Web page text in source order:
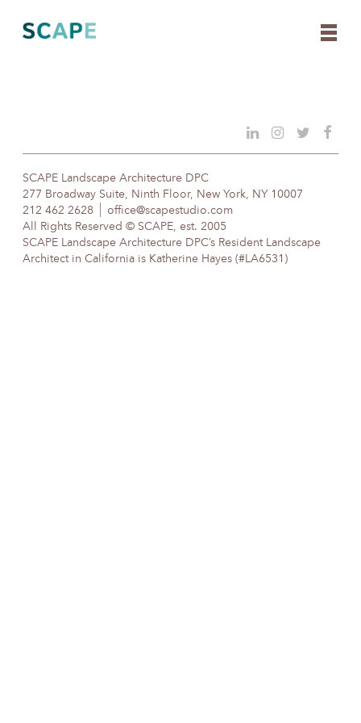
content
SCAPE Landscape Architecture DPC
277 Broadway Suite, Ninth Floor, New York, NY 10007
212 462 2628
office@scapestudio.com
All Rights Reserved © SCAPE, est. 2005
SCAPE Landscape Architecture DPC’s Resident Landscape
Architect in California is Katherine Hayes (#LA6531)